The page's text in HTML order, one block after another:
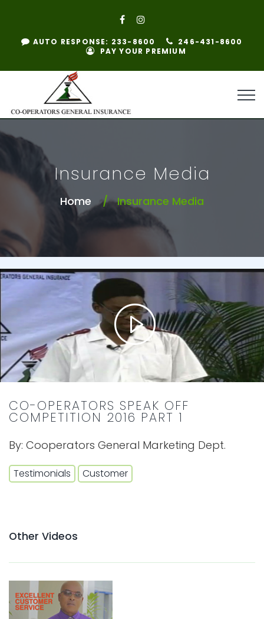
AUTO RESPONSE: 233-8600
246-431-8600
PAY YOUR PREMIUM
Insurance Media
Home Insurance Media
CO-OPERATORS SPEAK OFF
COMPETITION 2016 PART 1
By: Cooperators General Marketing Dept.
Testimonials Customer
Other Videos